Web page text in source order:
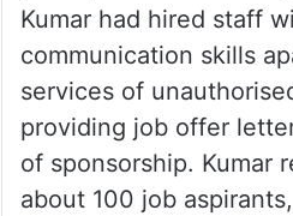
Kumar had hired staff
communication skills
services of
providing job offer
of sponsorship. Kumar
about 100 job